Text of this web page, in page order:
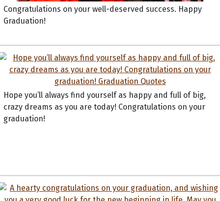
Congratulations on your well-deserved success. Happy
Graduation!
Hope you’ll always find yourself as happy and full of big,
crazy dreams as you are today! Congratulations on your
graduation!